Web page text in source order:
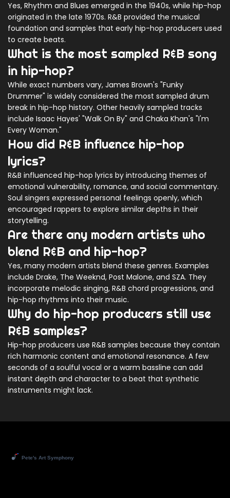
Yes, Rhythm and Blues emerged in the 1940s, while hip-hop
originated in the late 1970s. R&B provided the musical
foundation and samples that early hip-hop producers used
to create beats.
What is the most sampled R&B song
in hip-hop?
While exact numbers vary, James Brown's "Funky
Drummer" is widely considered the most sampled drum
break in hip-hop history. Other heavily sampled tracks
include Isaac Hayes' "Walk On By" and Chaka Khan's "I'm
Every Woman."
How did R&B influence hip-hop
lyrics?
R&B influenced hip-hop lyrics by introducing themes of
emotional vulnerability, romance, and social commentary.
Soul singers expressed personal feelings openly, which
encouraged rappers to explore similar depths in their
storytelling.
Are there any modern artists who
blend R&B and hip-hop?
Yes, many modern artists blend these genres. Examples
include Drake, The Weeknd, Post Malone, and SZA. They
incorporate melodic singing, R&B chord progressions, and
hip-hop rhythms into their music.
Why do hip-hop producers still use
R&B samples?
Hip-hop producers use R&B samples because they contain
rich harmonic content and emotional resonance. A few
seconds of a soulful vocal or a warm bassline can add
instant depth and character to a beat that synthetic
instruments might lack.